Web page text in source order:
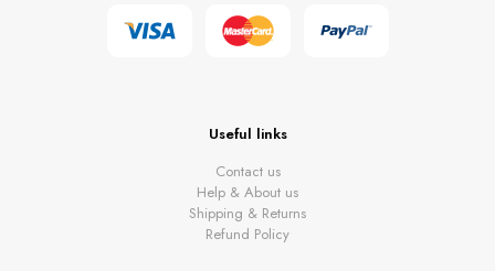
Useful links
Contact us
Help & About us
Shipping & Returns
Refund Policy